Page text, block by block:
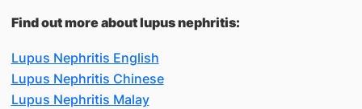
Find out more about lupus nephritis:
Lupus Nephritis English
Lupus Nephritis Chinese
Lupus Nephritis Malay